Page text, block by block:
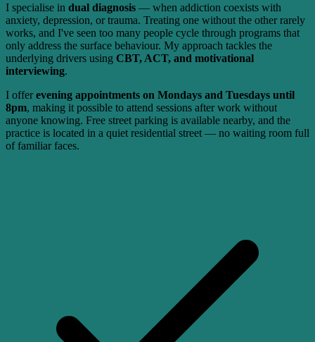
I specialise in dual diagnosis — when addiction coexists with
anxiety, depression, or trauma. Treating one without the other rarely
works, and I've seen too many people cycle through programs that
only address the surface behaviour. My approach tackles the
underlying drivers using CBT, ACT, and motivational
interviewing.
I offer evening appointments on Mondays and Tuesdays until
8pm, making it possible to attend sessions after work without
anyone knowing. Free street parking is available nearby, and the
practice is located in a quiet residential street — no waiting room full
of familiar faces.